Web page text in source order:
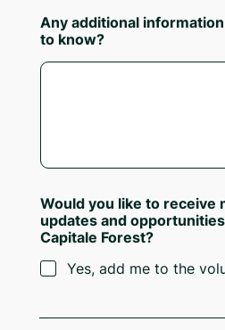
Any additional
to know?
Would you like to receive
updates and
Capitale Forest?
Yes, add me to the